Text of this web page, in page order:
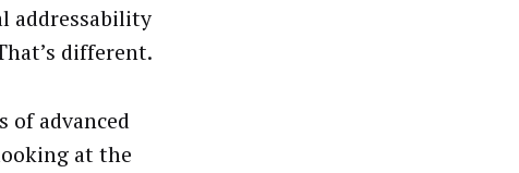
addressability
different.
of advanced
at the